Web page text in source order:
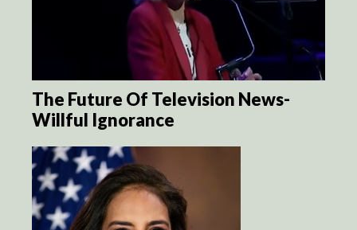
The Future Of Television News-
Willful Ignorance